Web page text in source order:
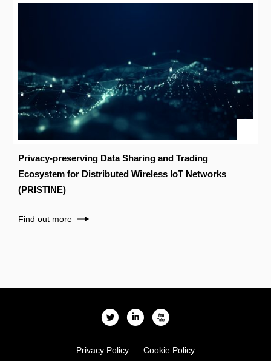
Privacy-preserving Data Sharing and Trading
Ecosystem for Distributed Wireless IoT Networks
(PRISTINE)
Find out more
l i x
Privacy Policy Cookie Policy